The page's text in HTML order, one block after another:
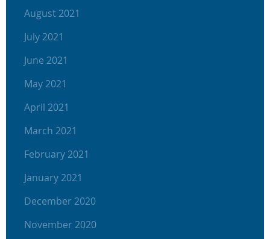
August 2021
July 2021
June 2021
May 2021
April 2021
March 2021
February 2021
January 2021
December 2020
November 2020